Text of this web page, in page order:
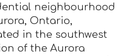
neighbourhood
Ontario,
in the southwest
of the Aurora